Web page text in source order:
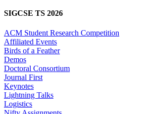
SIGCSE TS 2026
ACM Student Research Competition
Affiliated Events
Birds of a Feather
Demos
Doctoral Consortium
Journal First
Keynotes
Lightning Talks
Logistics